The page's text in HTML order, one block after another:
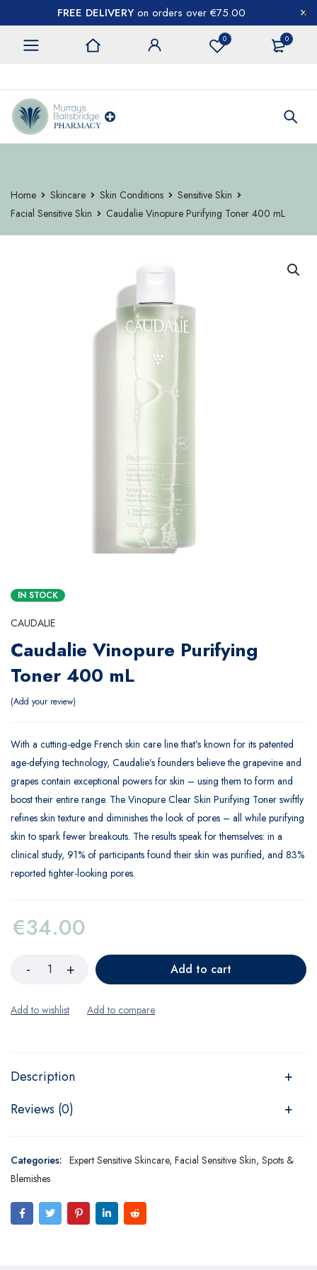
FREE DELIVERY on orders over €75.00
0 0
Home Skincare Skin Conditions
Sensitive Skin
Facial Sensitive Skin
Caudalie Vinopure Purifying Toner 400 mL
IN STOCK
CAUDALIE
Caudalie Vinopure Purifying
Toner 400 mL
Add your review
With a cutting-edge French skin care line that’s known for its patented
age-defying technology, Caudalie’s founders believe the grapevine and
grapes contain exceptional powers for skin – using them to form and
boost their entire range. The Vinopure Clear Skin Purifying Toner swiftly
refines skin texture and diminishes the look of pores – all while purifying
skin to spark fewer breakouts. The results speak for themselves: in a
clinical study, 91% of participants found their skin was purified, and 83%
reported tighter-looking pores.
€34.00
Add to cart
Description
Reviews (0)
Categories: Expert Sensitive Skincare, Facial Sensitive Skin, Spots &
Blemishes